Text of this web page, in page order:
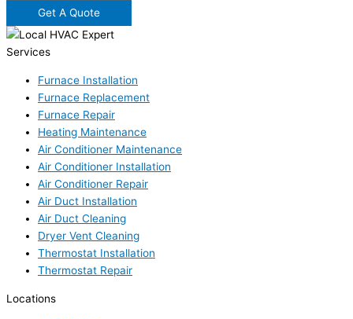
Get A Quote
Services
Furnace Installation
Furnace Replacement
Furnace Repair
Heating Maintenance
Air Conditioner Maintenance
Air Conditioner Installation
Air Conditioner Repair
Air Duct Installation
Air Duct Cleaning
Dryer Vent Cleaning
Thermostat Installation
Thermostat Repair
Locations